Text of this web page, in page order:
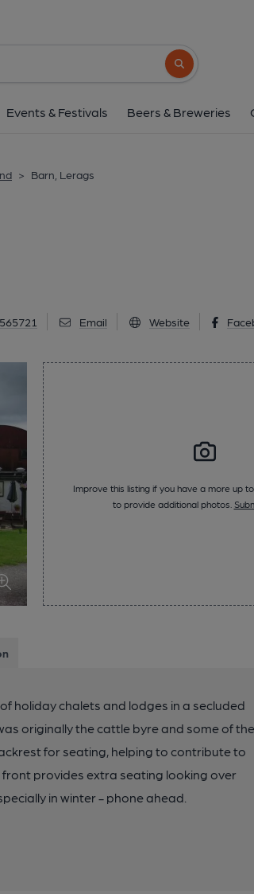
Search button
Events & Festivals Beers & Breweries
> Barn, Lerags
Email Website
Improve this listing if you have a more up
to provide additional photos.
holiday chalets and lodges in a secluded
originally the cattle byre and some of the
for seating, helping to contribute to
provides extra seating looking over
in winter - phone ahead.